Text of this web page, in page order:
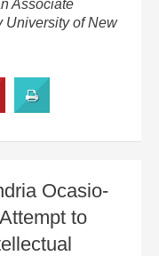
Associate
University of New
Ocasio-
to